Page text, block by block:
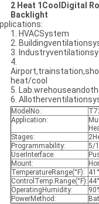
2 Heat 1CoolDigital
Backlight
1. HVACSystem
2.
3.
4.
heat/cool
5.
6.
ModelNo.:
Application:
Stages:
Programmability:
5/
UserInterface:
Mount:
TemperatureRange(°F):
ControlTemp.Range(°F):
OperatingHumidity:
PowerMethod: